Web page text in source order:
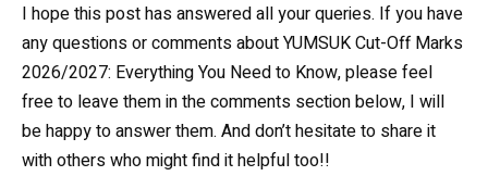
I hope this post has answered all your queries. If you have
any questions or comments about YUMSUK Cut-Off Marks
2026/2027: Everything You Need to Know, please feel
free to leave them in the comments section below, I will
be happy to answer them. And don’t hesitate to share it
with others who might find it helpful too!!